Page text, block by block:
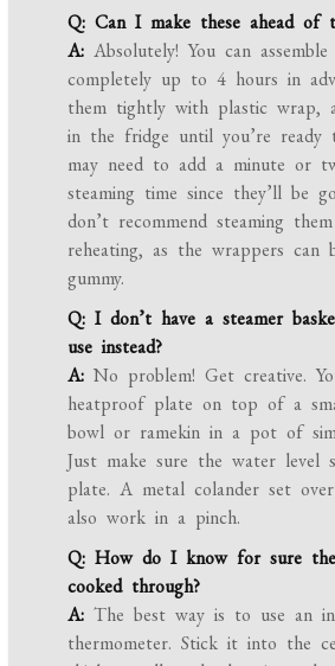
Q: Can I make these ahead of
A: Absolutely! You can
completely up to 4 hours in
them tightly with plastic wrap,
in the fridge until you’re ready
may need to add a minute or
steaming time since they’ll be
don’t recommend steaming
reheating, as the wrappers can
gummy.
Q: I don’t have a steamer
use instead?
A: No problem! Get creative.
heatproof plate on top of a
bowl or ramekin in a pot of
Just make sure the water level
plate. A metal colander set
also work in a pinch.
Q: How do I know for sure
cooked through?
A: The best way is to use an
thermometer. Stick it into the